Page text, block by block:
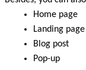
Home page
Landing page
Blog post
Pop-up